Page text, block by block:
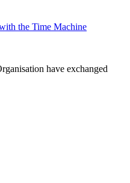
the Time Machine
have exchanged